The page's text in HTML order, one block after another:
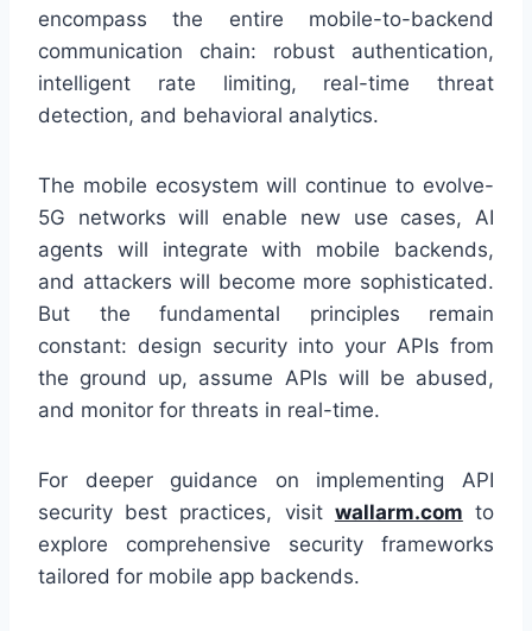
encompass the entire mobile-to-backend
communication chain: robust authentication,
intelligent rate limiting, real-time threat
detection, and behavioral analytics.
The mobile ecosystem will continue to evolve-
5G networks will enable new use cases, AI
agents will integrate with mobile backends,
and attackers will become more sophisticated.
But the fundamental principles remain
constant: design security into your APIs from
the ground up, assume APIs will be abused,
and monitor for threats in real-time.
For deeper guidance on implementing API
security best practices, visit wallarm.com to
explore comprehensive security frameworks
tailored for mobile app backends.